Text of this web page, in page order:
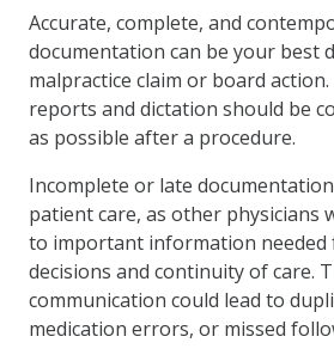
Accurate, complete, and
documentation can be your best
malpractice claim or board
reports and dictation should be
as possible after a procedure.
Incomplete or late
patient care, as other physicians
to important information
decisions and continuity of care.
communication could lead to
medication errors, or missed